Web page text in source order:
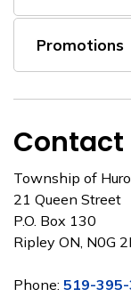
Promotions
Contact
Township of
21 Queen Street
P.O. Box 130
Ripley ON, N0G
Phone: 519-